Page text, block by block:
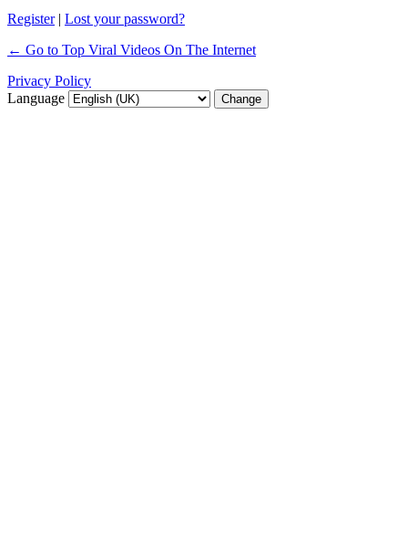
Register| Lost your password?
← Go to Top Viral Videos On The Internet
Privacy Policy
Language